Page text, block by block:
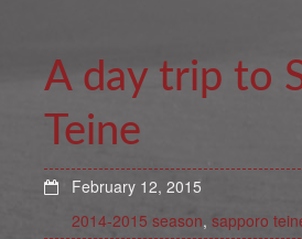
A day trip to
Teine
February 12, 2015
2014-2015 season, sapporo